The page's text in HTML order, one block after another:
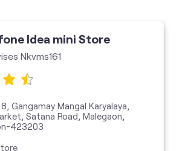
Idea mini Store
Nkvms161
Gangamay Mangal Karyalaya,
Satana Road, Malegaon,
423203